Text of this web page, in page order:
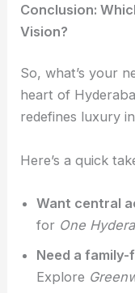
Conclusion:
Vision?
So, what’s your
heart of
redefines luxury
Here’s a quick
Want central
for One
Need a
Explore